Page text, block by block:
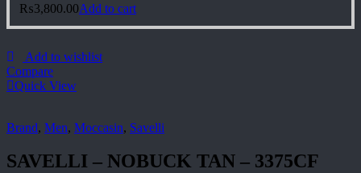
₨3,800.00Add to cart
Add to wishlist
Compare
Quick View
Brand, Men, Moccasin, Savelli
SAVELLI – NOBUCK TAN – 3375CF